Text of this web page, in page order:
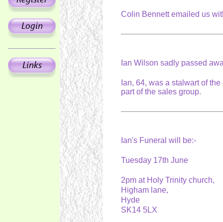
Colin Bennett emailed us
Ian Wilson sadly passed
Ian, 64, was a stalwart of
part of the sales group.
Ian's Funeral will be:-
Tuesday 17th June
2pm at Holy Trinity church,
Higham lane,
Hyde
SK14 5LX